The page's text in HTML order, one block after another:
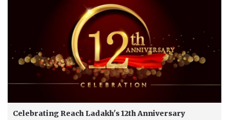
Celebrating Reach Ladakh's 12th Anniversary